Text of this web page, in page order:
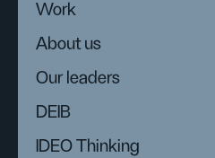
Work
About us
Our leaders
DEIB
IDEO Thinking